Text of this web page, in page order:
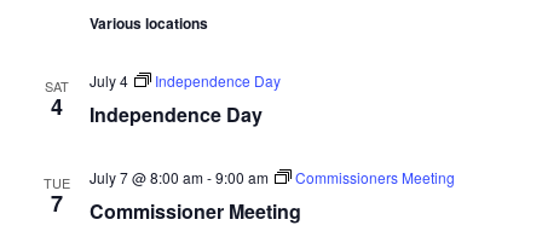
Various locations
SAT
4 Independence Day
July 4 Independence Day
TUE
7 Commissioner Meeting
July 7 @ 8:00 am-9:00 am Commissioners Meeting